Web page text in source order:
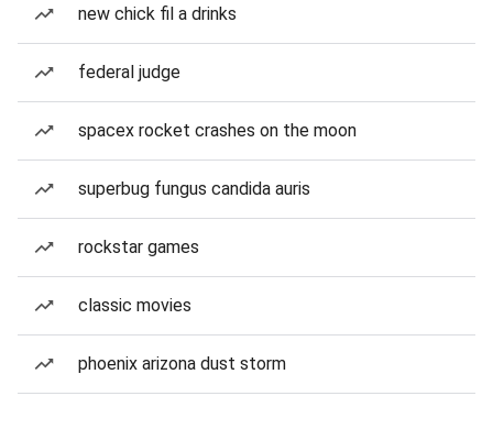
new chick fil a drinks
federal judge
spacex rocket crashes on the moon
superbug fungus candida auris
rockstar games
classic movies
phoenix arizona dust storm